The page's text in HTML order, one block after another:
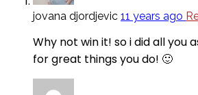
jovana djordjevic 11 years ago
Why not win it! so i did all you
for great things you do! 🙂